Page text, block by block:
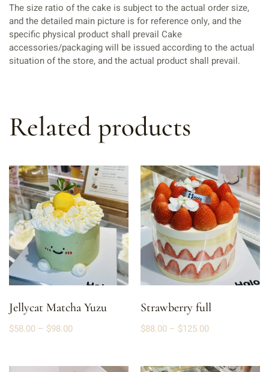
The size ratio of the cake is subject to the actual order size,
and the detailed main picture is for reference only, and the
specific physical product shall prevail Cake
accessories/packaging will be issued according to the actual
situation of the store, and the actual product shall prevail.
Related products
Jellycat Matcha Yuzu
$58.00 – $98.00
Strawberry full
$88.00 – $125.00